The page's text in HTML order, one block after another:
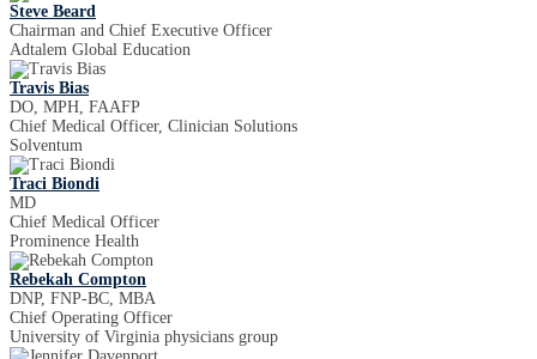
Steve Beard
Chairman and Chief Executive Officer
Adtalem Global Education
Travis Bias
DO, MPH, FAAFP
Chief Medical Officer, Clinician Solutions
Solventum
Traci Biondi
MD
Chief Medical Officer
Prominence Health
Rebekah Compton
DNP, FNP-BC, MBA
Chief Operating Officer
University of Virginia physicians group